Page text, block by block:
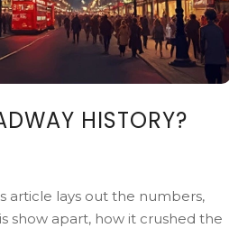
HISTORY?
article lays out the numbers,
show apart, how it crushed the